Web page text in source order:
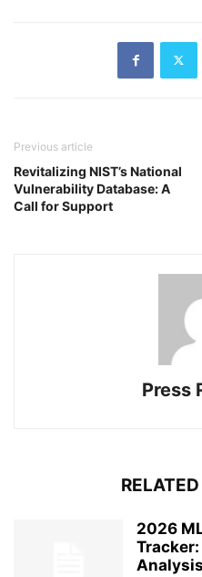
Previous article
Revitalizing NIST’s National
Vulnerability Database: A
Call for Support
Press
2026
Tracker:
Analysis